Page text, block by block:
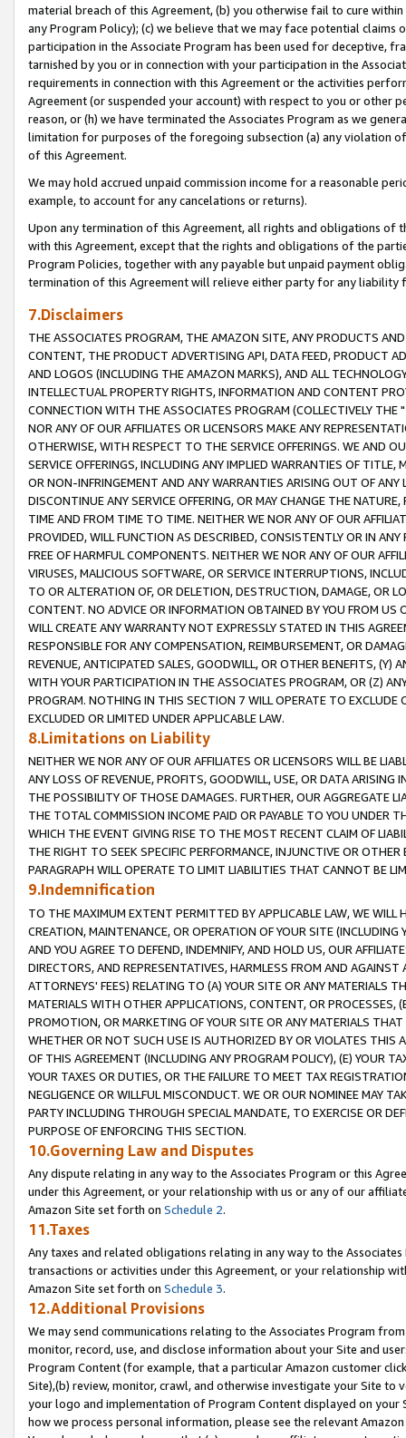
material breach of this Agreement, (b) you otherwise fail to cure
any Program Policy); (c) we believe that we may face potential
participation in the Associate Program has been used for deceptive,
tarnished by you or in connection with your participation in the
requirements in connection with this Agreement or the activities
Agreement (or suspended your account) with respect to you or other
reason, or (h) we have terminated the Associates Program as we
limitation for purposes of the foregoing subsection (a) any violation
of this Agreement.
We may hold accrued unpaid commission income for a reasonable
example, to account for any cancelations or returns).
Upon any termination of this Agreement, all rights and obligations of
with this Agreement, except that the rights and obligations of the
Program Policies, together with any payable but unpaid payment
termination of this Agreement will relieve either party for any liability
7.Disclaimers
THE ASSOCIATES PROGRAM, THE AMAZON SITE, ANY PRODUCTS
CONTENT, THE PRODUCT ADVERTISING API, DATA FEED, PRODUCT
AND LOGOS (INCLUDING THE AMAZON MARKS), AND ALL
INTELLECTUAL PROPERTY RIGHTS, INFORMATION AND CONTENT
CONNECTION WITH THE ASSOCIATES PROGRAM (COLLECTIVELY THE "
NOR ANY OF OUR AFFILIATES OR LICENSORS MAKE ANY
OTHERWISE, WITH RESPECT TO THE SERVICE OFFERINGS. WE AND
SERVICE OFFERINGS, INCLUDING ANY IMPLIED WARRANTIES OF
OR NON-INFRINGEMENT AND ANY WARRANTIES ARISING OUT OF ANY
DISCONTINUE ANY SERVICE OFFERING, OR MAY CHANGE THE
TIME AND FROM TIME TO TIME. NEITHER WE NOR ANY OF OUR
PROVIDED, WILL FUNCTION AS DESCRIBED, CONSISTENTLY OR IN
FREE OF HARMFUL COMPONENTS. NEITHER WE NOR ANY OF OUR
VIRUSES, MALICIOUS SOFTWARE, OR SERVICE INTERRUPTIONS,
TO OR ALTERATION OF, OR DELETION, DESTRUCTION, DAMAGE, OR
CONTENT. NO ADVICE OR INFORMATION OBTAINED BY YOU FROM
WILL CREATE ANY WARRANTY NOT EXPRESSLY STATED IN THIS
RESPONSIBLE FOR ANY COMPENSATION, REIMBURSEMENT, OR
REVENUE, ANTICIPATED SALES, GOODWILL, OR OTHER BENEFITS,
WITH YOUR PARTICIPATION IN THE ASSOCIATES PROGRAM, OR (Z)
PROGRAM. NOTHING IN THIS SECTION 7 WILL OPERATE TO
EXCLUDED OR LIMITED UNDER APPLICABLE LAW.
8.Limitations on Liability
NEITHER WE NOR ANY OF OUR AFFILIATES OR LICENSORS WILL BE
ANY LOSS OF REVENUE, PROFITS, GOODWILL, USE, OR DATA ARISING
THE POSSIBILITY OF THOSE DAMAGES. FURTHER, OUR AGGREGATE
THE TOTAL COMMISSION INCOME PAID OR PAYABLE TO YOU UNDER
WHICH THE EVENT GIVING RISE TO THE MOST RECENT CLAIM OF
THE RIGHT TO SEEK SPECIFIC PERFORMANCE, INJUNCTIVE OR
PARAGRAPH WILL OPERATE TO LIMIT LIABILITIES THAT CANNOT BE
9.Indemnification
TO THE MAXIMUM EXTENT PERMITTED BY APPLICABLE LAW, WE WILL
CREATION, MAINTENANCE, OR OPERATION OF YOUR SITE (INCLUDING
AND YOU AGREE TO DEFEND, INDEMNIFY, AND HOLD US, OUR
DIRECTORS, AND REPRESENTATIVES, HARMLESS FROM AND
ATTORNEYS' FEES) RELATING TO (A) YOUR SITE OR ANY MATERIALS
MATERIALS WITH OTHER APPLICATIONS, CONTENT, OR PROCESSES,
PROMOTION, OR MARKETING OF YOUR SITE OR ANY MATERIALS
WHETHER OR NOT SUCH USE IS AUTHORIZED BY OR VIOLATES THIS
OF THIS AGREEMENT (INCLUDING ANY PROGRAM POLICY), (E) YOUR
YOUR TAXES OR DUTIES, OR THE FAILURE TO MEET TAX
NEGLIGENCE OR WILLFUL MISCONDUCT. WE OR OUR NOMINEE MAY
PARTY INCLUDING THROUGH SPECIAL MANDATE, TO EXERCISE OR
PURPOSE OF ENFORCING THIS SECTION.
10.Governing Law and Disputes
Any dispute relating in any way to the Associates Program or this
under this Agreement, or your relationship with us or any of our
Amazon Site set forth on Schedule 2.
11.Taxes
Any taxes and related obligations relating in any way to the
transactions or activities under this Agreement, or your relationship
Amazon Site set forth on Schedule 3.
12.Additional Provisions
We may send communications relating to the Associates Program
monitor, record, use, and disclose information about your Site and
Program Content (for example, that a particular Amazon customer
Site),(b) review, monitor, crawl, and otherwise investigate your Site
your logo and implementation of Program Content displayed on
how we process personal information, please see the relevant